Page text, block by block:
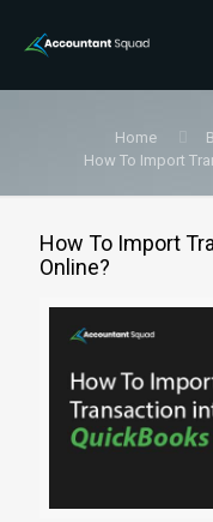
Home
How To Import
How To Import
Online?